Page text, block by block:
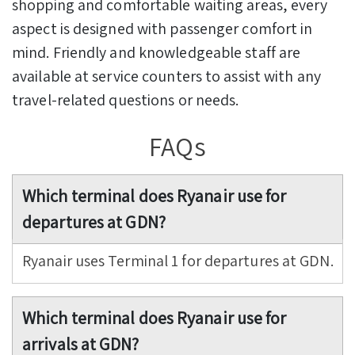
shopping and comfortable waiting areas, every
aspect is designed with passenger comfort in
mind. Friendly and knowledgeable staff are
available at service counters to assist with any
travel-related questions or needs.
FAQs
Which terminal does Ryanair use for
departures at GDN?
Ryanair uses Terminal 1 for departures at GDN.
Which terminal does Ryanair use for
arrivals at GDN?